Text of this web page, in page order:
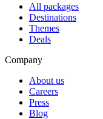
All packages
Destinations
Themes
Deals
Company
About us
Careers
Press
Blog